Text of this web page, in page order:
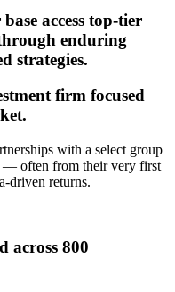
access top-tier
enduring
strategies.
firm focused
with a select group
— often from their very first
driven returns.
across 800